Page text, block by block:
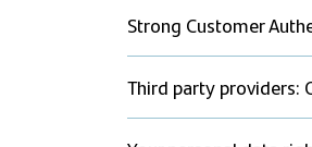
Strong Customer
Third party providers: